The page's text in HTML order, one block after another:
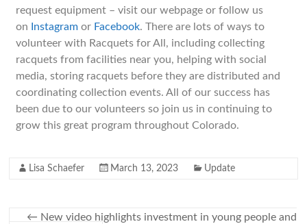
request equipment – visit our webpage or follow us
on
Instagram or Facebook. There are lots of ways to
volunteer with Racquets for All, including collecting
racquets from facilities near you, helping with social
media, storing racquets before they are distributed and
coordinating collection events. All of our success has
been due to our volunteers so join us in continuing to
grow this great program throughout Colorado.
Lisa Schaefer March 13, 2023 Update
← New video highlights investment in young people and